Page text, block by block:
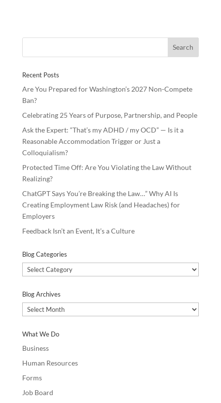
b
k
er e e
Recent Posts
Are You Prepared for Washington’s 2027 Non-Compete
Ban?
Celebrating 25 Years of Purpose, Partnership, and People
Ask the Expert: “That’s my ADHD / my OCD” — Is it a
Reasonable Accommodation Trigger or Just a
Colloquialism?
Protected Time Off: Are You Violating the Law Without
Realizing?
ChatGPT Says You’re Breaking the Law…” Why AI Is
Creating Employment Law Risk (and Headaches) for
Employers
Feedback Isn’t an Event, It’s a Culture
Blog Categories
Blog
Categories
Blog Archives
Blog
Archives
What We Do
Business
Human Resources
Forms
Job Board